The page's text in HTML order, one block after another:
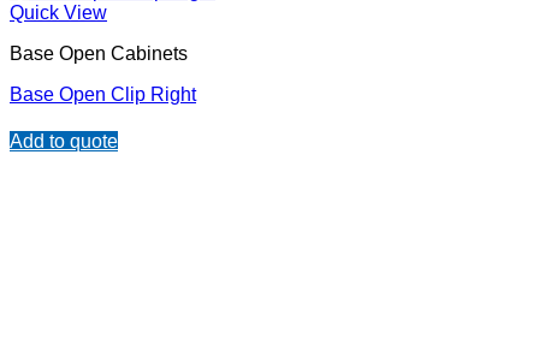
Quick View
Base Open Cabinets
Base Open Clip Right
Add to quote